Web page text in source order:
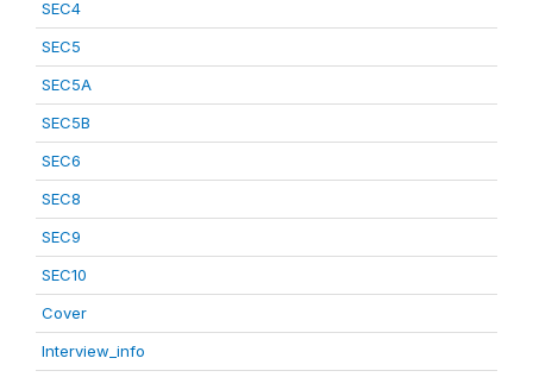
SEC4
SEC5
SEC5A
SEC5B
SEC6
SEC8
SEC9
SEC10
Cover
Interview_info